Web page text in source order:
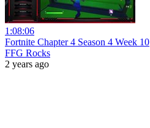
1:08:06
Fortnite Chapter 4 Season 4 Week 10
FFG Rocks
2 years ago